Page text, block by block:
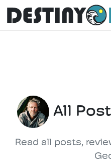
All
Read all posts,